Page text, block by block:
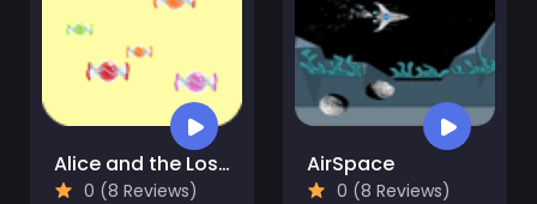
Alice and the Lost Candy
0 (8 Reviews)
AirSpace
0 (8 Reviews)